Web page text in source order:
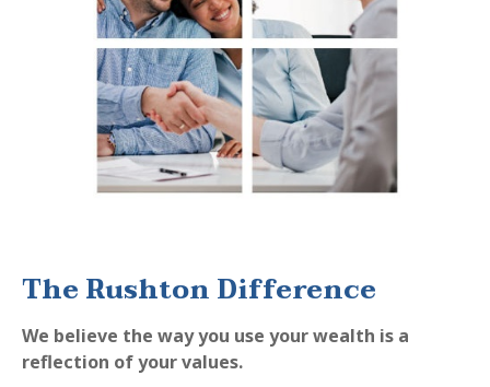
The Rushton Difference
We believe the way you use your wealth is a
reflection of your values.